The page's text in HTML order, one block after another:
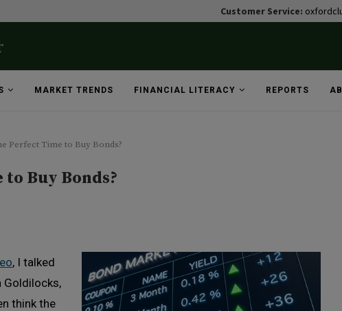
Customer Service:
MARKET TRENDS FINANCIAL LITERACY REPORTS
Perfect Time to Buy Bonds?
Buy Bonds?
, I talked
Goldilocks,
think the